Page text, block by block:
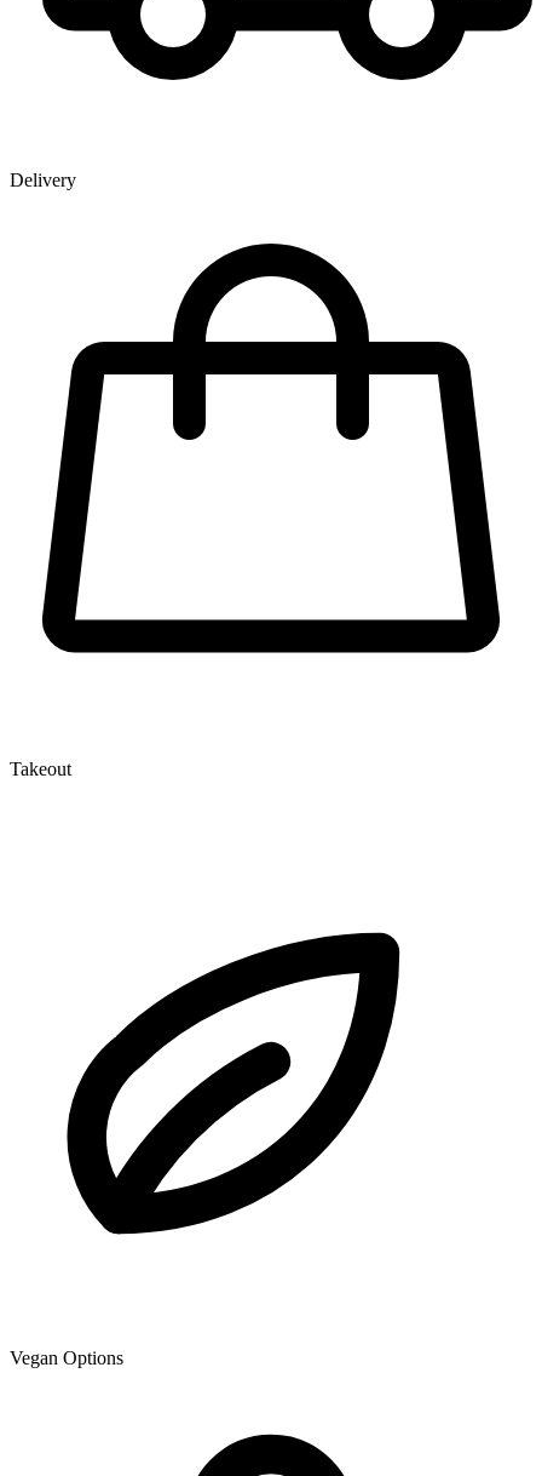
Delivery
Takeout
Vegan Options